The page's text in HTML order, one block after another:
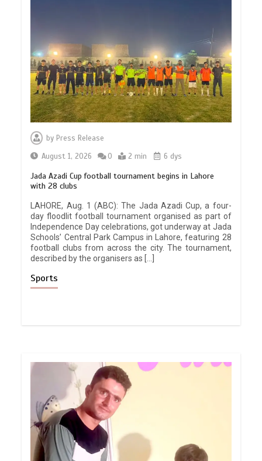
by Press Release
August 1, 2026
0 2 min 6 dys
Jada Azadi Cup football tournament begins in Lahore
with 28 clubs
LAHORE, Aug. 1 (ABC): The Jada Azadi Cup, a four-
day floodlit football tournament organised as part of
Independence Day celebrations, got underway at Jada
Schools’ Central Park Campus in Lahore, featuring 28
football clubs from across the city. The tournament,
described by the organisers as […]
Sports